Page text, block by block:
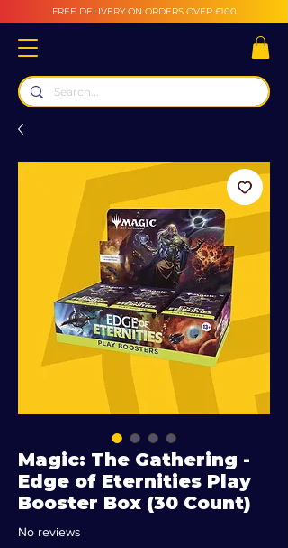
FREE DELIVERY ON ORDERS OVER £100
Magic: The Gathering -
Edge of Eternities Play
Booster Box (30 Count)
No reviews